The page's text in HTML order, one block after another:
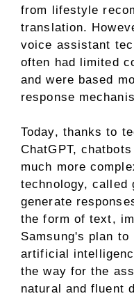
from lifestyle
translation.
voice assistant
often had limited
and were based
response
Today, thanks to
ChatGPT,
much more
technology, called
generate
the form of text,
Samsung's plan
artificial
the way for the
natural and fluent